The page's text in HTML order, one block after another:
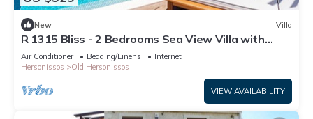
New Villa
R 1315 Bliss - 2 Bedrooms Sea View Villa with
Private Pool
Air Conditioner Bedding/Linens
Internet
Hersonissos
Old Hersonissos
VIEW AVAILABILITY